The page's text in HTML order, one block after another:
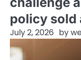
policy sold
July 2, 2026 by